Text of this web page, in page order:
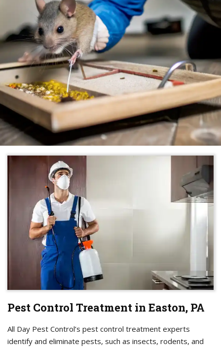
Pest Control Treatment in Easton, PA
All Day Pest Control’s pest control treatment experts
identify and eliminate pests, such as insects, rodents, and